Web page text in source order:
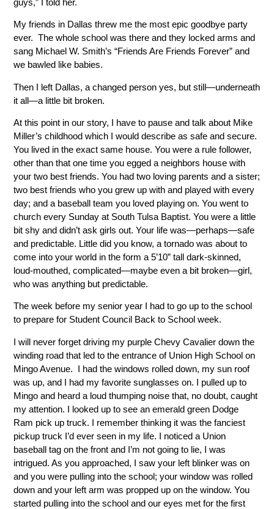
My friends in Dallas threw me the most epic goodbye party
ever. The whole school was there and they locked arms and
sang Michael W. Smith’s “Friends Are Friends Forever” and
we bawled like babies.
Then I left Dallas, a changed person yes, but still—underneath
it all—a little bit broken.
At this point in our story, I have to pause and talk about Mike
Miller’s childhood which I would describe as safe and secure.
You lived in the exact same house. You were a rule follower,
other than that one time you egged a neighbors house with
your two best friends. You had two loving parents and a sister;
two best friends who you grew up with and played with every
day; and a baseball team you loved playing on. You went to
church every Sunday at South Tulsa Baptist. You were a little
bit shy and didn’t ask girls out. Your life was—perhaps—safe
and predictable. Little did you know, a tornado was about to
come into your world in the form a 5’10” tall dark-skinned,
loud-mouthed, complicated—maybe even a bit broken—girl,
who was anything but predictable.
The week before my senior year I had to go up to the school
to prepare for Student Council Back to School week.
I will never forget driving my purple Chevy Cavalier down the
winding road that led to the entrance of Union High School on
Mingo Avenue. I had the windows rolled down, my sun roof
was up, and I had my favorite sunglasses on. I pulled up to
Mingo and heard a loud thumping noise that, no doubt, caught
my attention. I looked up to see an emerald green Dodge
Ram pick up truck. I remember thinking it was the fanciest
pickup truck I’d ever seen in my life. I noticed a Union
baseball tag on the front and I’m not going to lie, I was
intrigued. As you approached, I saw your left blinker was on
and you were pulling into the school; your window was rolled
down and your left arm was propped up on the window. You
started pulling into the school and our eyes met for the first